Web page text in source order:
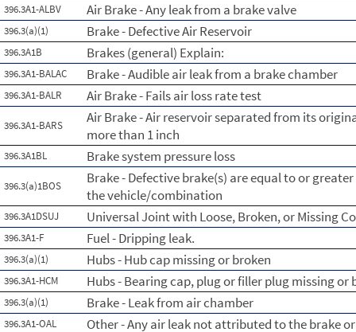
396.3A1-ALBV Air Brake - Any leak from a brake valve
396.3(a)(1) Brake - Defective Air Reservoir
396.3A1B Brakes (general) Explain:
396.3A1-BALAC Brake - Audible air leak from a brake chamber
396.3A1-BALR Air Brake - Fails air loss rate test
396.3A1-BARS
Air Brake - Air reservoir separated from its
more than 1 inch
396.3A1BL Brake system pressure loss
396.3(a)1BOS
Brake - Defective brake(s) are equal to or
the vehicle/combination
396.3A1DSUJ Universal Joint with Loose, Broken, or Missing
396.3A1-F Fuel - Dripping leak.
396.3(a)(1) Hubs - Hub cap missing or broken
396.3A1-HCM Hubs - Bearing cap, plug or filler plug missing or
396.3(a)(1) Brake - Leak from air chamber
396.3A1-OAL Other - Any air leak not attributed to the brake